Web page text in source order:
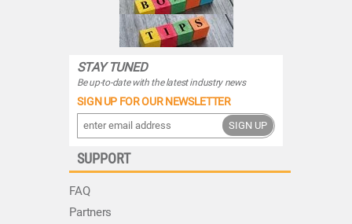
STAY TUNED
Be up-to-date with the latest industry news
SIGN UP FOR OUR NEWSLETTER
SIGN UP
SUPPORT
FAQ
Partners